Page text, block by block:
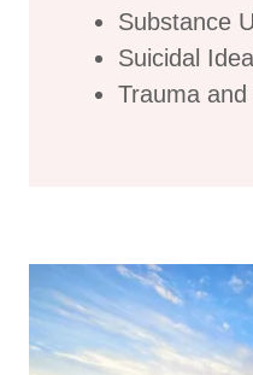
Substance
Suicidal
Trauma and